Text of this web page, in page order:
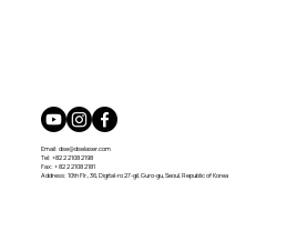
Email: dse@dselaser.com
Tel: +82 2 2108 2198
Fax: + 82 2 2108 2181
Address: 10th Flr., 36, Digital-ro 27-gil, Guro-gu, Seoul, Republic of Korea